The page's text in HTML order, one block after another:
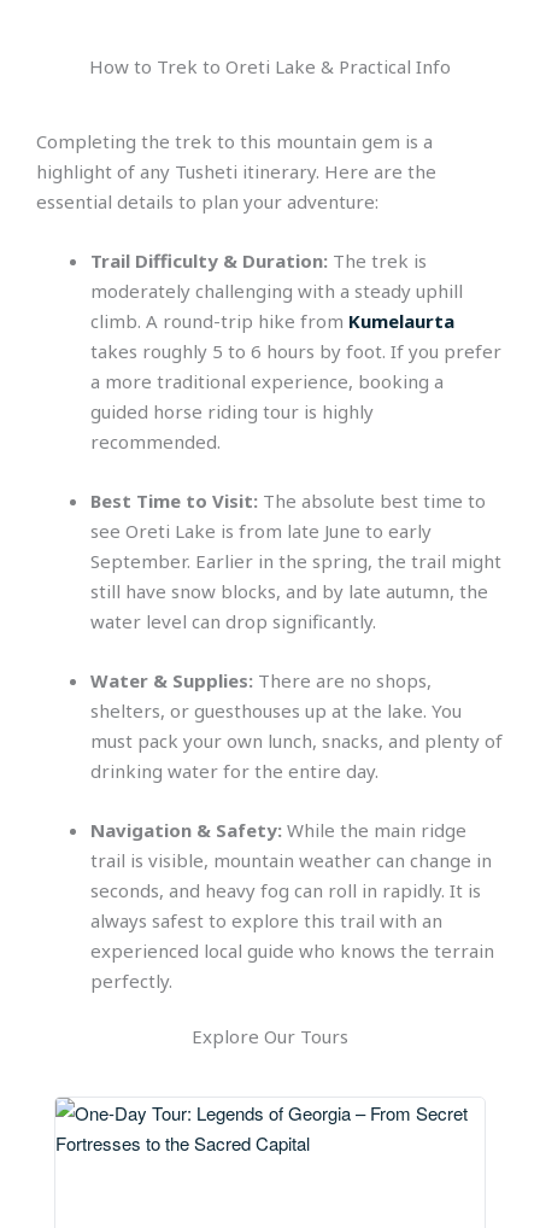
How to Trek to Oreti Lake & Practical Info
Completing the trek to this mountain gem is a
highlight of any Tusheti itinerary. Here are the
essential details to plan your adventure:
Trail Difficulty & Duration: The trek is
moderately challenging with a steady uphill
climb. A round-trip hike from Kumelaurta
takes roughly 5 to 6 hours by foot. If you prefer
a more traditional experience, booking a
guided horse riding tour is highly
recommended.
Best Time to Visit: The absolute best time to
see Oreti Lake is from late June to early
September. Earlier in the spring, the trail might
still have snow blocks, and by late autumn, the
water level can drop significantly.
Water & Supplies: There are no shops,
shelters, or guesthouses up at the lake. You
must pack your own lunch, snacks, and plenty of
drinking water for the entire day.
Navigation & Safety: While the main ridge
trail is visible, mountain weather can change in
seconds, and heavy fog can roll in rapidly. It is
always safest to explore this trail with an
experienced local guide who knows the terrain
perfectly.
Explore Our Tours